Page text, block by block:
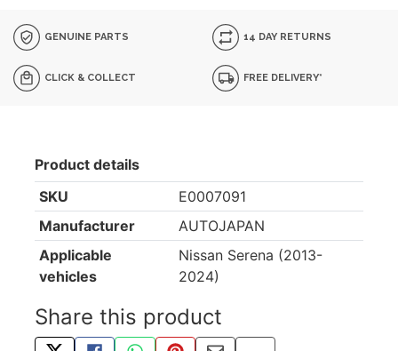
GENUINE PARTS 14 DAY RETURNS
CLICK & COLLECT FREE DELIVERY*
Product details
SKU
E0007091
Manufacturer
AUTOJAPAN
Applicable
vehicles
Nissan Serena (2013-
2024)
Share this product